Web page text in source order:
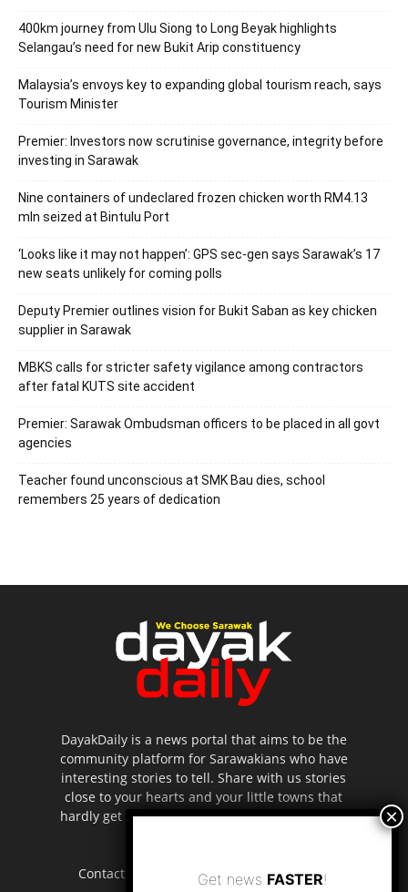
400km journey from Ulu Siong to Long Beyak highlights
Selangau’s need for new Bukit Arip constituency
Malaysia’s envoys key to expanding global tourism reach, says
Tourism Minister
Premier: Investors now scrutinise governance, integrity before
investing in Sarawak
Nine containers of undeclared frozen chicken worth RM4.13
mln seized at Bintulu Port
‘Looks like it may not happen’: GPS sec-gen says Sarawak’s 17
new seats unlikely for coming polls
Deputy Premier outlines vision for Bukit Saban as key chicken
supplier in Sarawak
MBKS calls for stricter safety vigilance among contractors
after fatal KUTS site accident
Premier: Sarawak Ombudsman officers to be placed in all govt
agencies
Teacher found unconscious at SMK Bau dies, school
remembers 25 years of dedication
DayakDaily is a news portal that aims to be the
community platform for Sarawakians who have
interesting stories to tell. Share with us stories
close to your hearts and your little towns that
hardly get to be highlighted in the mainstream
Contact us: editor.dayakdaily@gmail.com
Get news FASTER!